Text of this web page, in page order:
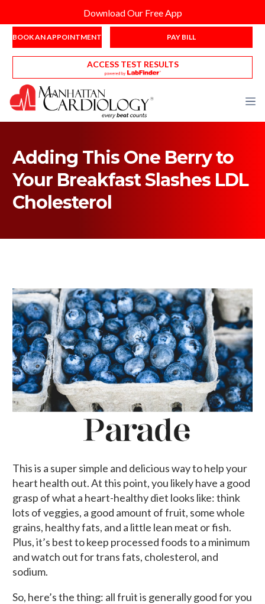
Download Our Free App
BOOK AN APPOINTMENT PAY BILL
ACCESS TEST RESULTS
Adding This One Berry to
Your Breakfast Slashes LDL
Cholesterol
This is a super simple and delicious way to help your
heart health out. At this point, you likely have a good
grasp of what a heart-healthy diet looks like: think
lots of veggies, a good amount of fruit, some whole
grains, healthy fats, and a little lean meat or fish.
Plus, it’s best to keep processed foods to a minimum
and watch out for trans fats, cholesterol, and
sodium.
So, here’s the thing: all fruit is generally good for you